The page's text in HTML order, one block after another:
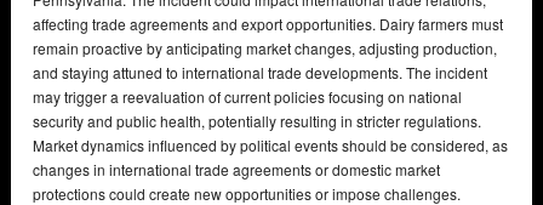
affecting trade agreements and export opportunities. Dairy farmers must
remain proactive by anticipating market changes, adjusting production,
and staying attuned to international trade developments. The incident
may trigger a reevaluation of current policies focusing on national
security and public health, potentially resulting in stricter regulations.
Market dynamics influenced by political events should be considered, as
changes in international trade agreements or domestic market
protections could create new opportunities or impose challenges.